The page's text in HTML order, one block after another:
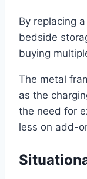
By replacing
bedside
buying
The metal
as the
the need for
less on add-